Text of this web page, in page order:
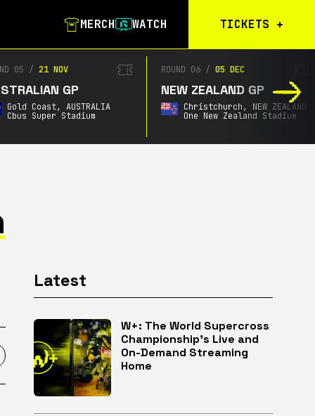
MERCH WATCH TICKETS +
Calgary Tickets
Birmingham Tickets
Christchurch
05 / 21 NOV
GP
Coast, AUSTRALIA
Super Stadium
ROUND 06 / 05 DEC
NEW ZEALAND GP
Christchurch, NEW ZEALAND
One New Zealand Stadium
Latest
W+: The World Supercross
Championship’s Live and
On-Demand Streaming
Home